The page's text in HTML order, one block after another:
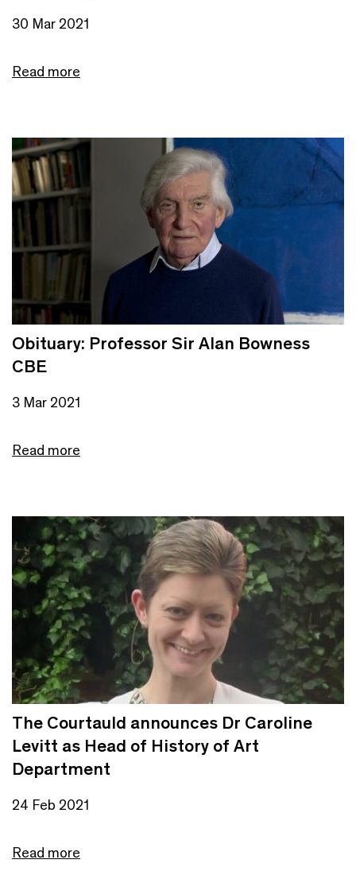
30 Mar 2021
Read more
Obituary: Professor Sir Alan Bowness
CBE
3 Mar 2021
Read more
The Courtauld announces Dr Caroline
Levitt as Head of History of Art
Department
24 Feb 2021
Read more